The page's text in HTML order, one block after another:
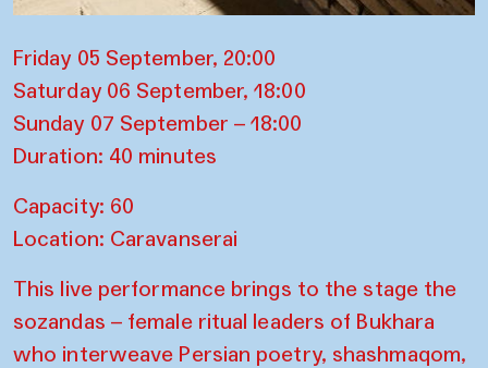
Friday 05 September, 20:00
Saturday 06 September, 18:00
Sunday 07 September – 18:00
Duration: 40 minutes
Capacity: 60
Location: Caravanserai
This live performance brings to the stage the
sozandas – female ritual leaders of Bukhara
who interweave Persian poetry, shashmaqom,